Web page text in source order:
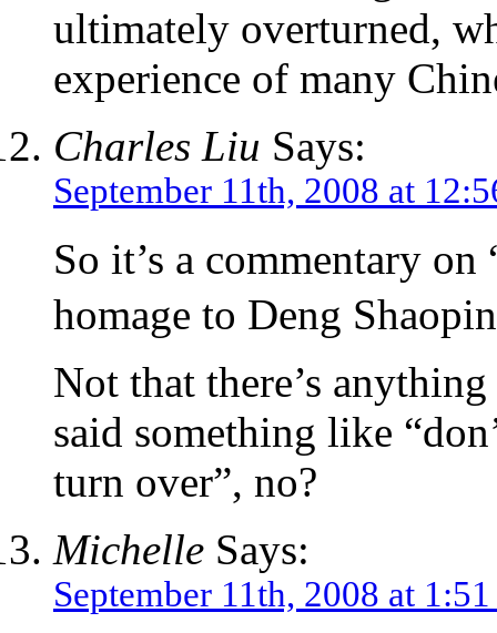
ultimately overturned,
experience of many
Charles Liu Says:
September 11th, 2008 at
So it’s a commentary
homage to Deng
Not that there’s
said something like
turn over”, no?
Michelle Says:
September 11th, 2008 at